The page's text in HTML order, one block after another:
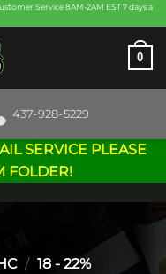
Service 8AM-2AM EST 7 days a
0
437-928-5229
SERVICE PLEASE
FOLDER!
/ 18 - 22%